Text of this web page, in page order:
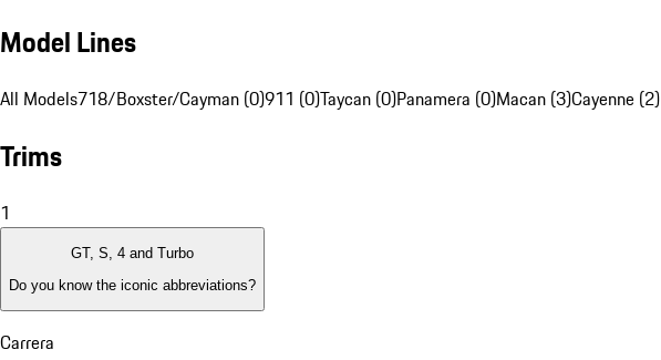
Model Lines
All Models718/Boxster/Cayman (0)911 (0)Taycan (0)Panamera (0)Macan (3)Cayenne (2)
Trims
1
GT, S, 4 and Turbo
Do you know the iconic abbreviations?
Carrera